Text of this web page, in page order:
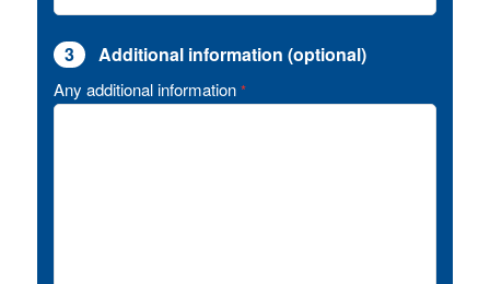
3 Additional information (optional)
Any additional information *